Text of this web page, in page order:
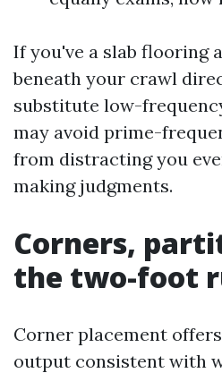
If you've a slab flooring
beneath your crawl
substitute low-
may avoid prime-
from distracting you
making judgments.
Corners,
the two-foot
Corner placement
output consistent with